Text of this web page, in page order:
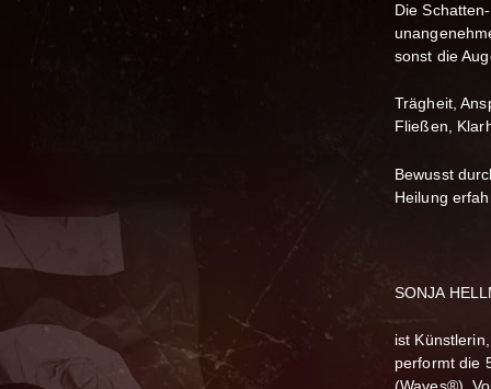
Die
sonst die
Trägheit,
Fließen,
Bewusst
Heilung
SONJA
ist
performt die